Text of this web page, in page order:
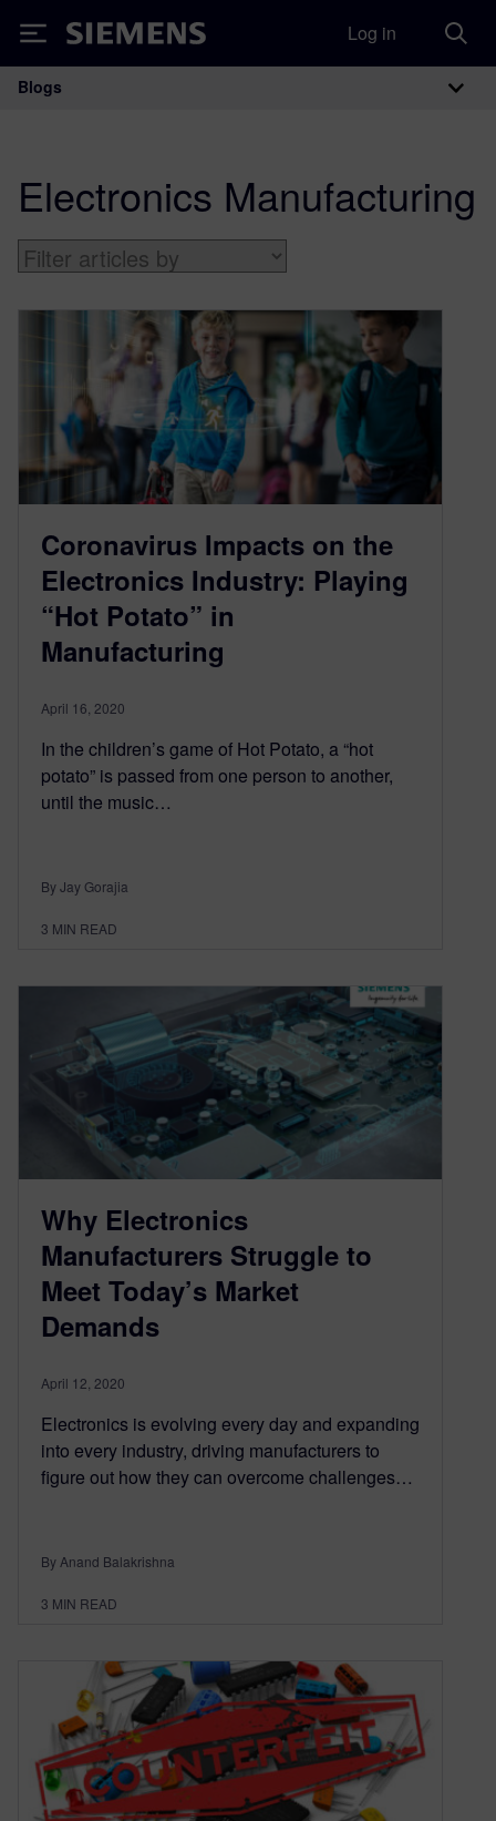
Siemens Log in
Main Navigation
Blogs
Electronics Manufacturing
Coronavirus Impacts on the
Electronics Industry: Playing
“Hot Potato” in
Manufacturing
April 16, 2020
In the children’s game of Hot Potato, a “hot
potato” is passed from one person to another,
until the music…
By Jay Gorajia
3 MIN READ
Why Electronics
Manufacturers Struggle to
Meet Today’s Market
Demands
April 12, 2020
Electronics is evolving every day and expanding
into every industry, driving manufacturers to
figure out how they can overcome challenges…
By Anand Balakrishna
3 MIN READ